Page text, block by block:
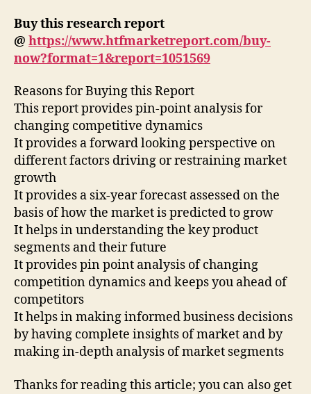
Buy this research report
@ https://www.htfmarketreport.com/buy-
now?format=1&report=1051569
Reasons for Buying this Report
This report provides pin-point analysis for
changing competitive dynamics
It provides a forward looking perspective on
different factors driving or restraining market
growth
It provides a six-year forecast assessed on the
basis of how the market is predicted to grow
It helps in understanding the key product
segments and their future
It provides pin point analysis of changing
competition dynamics and keeps you ahead of
competitors
It helps in making informed business decisions
by having complete insights of market and by
making in-depth analysis of market segments
Thanks for reading this article; you can also get